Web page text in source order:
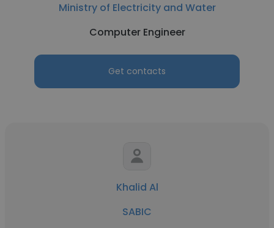
Ministry of Electricity and Water
Computer Engineer
Get contacts
Khalid Al
SABIC